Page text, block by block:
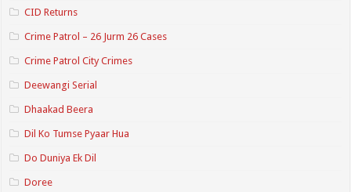
CID Returns
Crime Patrol – 26 Jurm 26 Cases
Crime Patrol City Crimes
Deewangi Serial
Dhaakad Beera
Dil Ko Tumse Pyaar Hua
Do Duniya Ek Dil
Doree